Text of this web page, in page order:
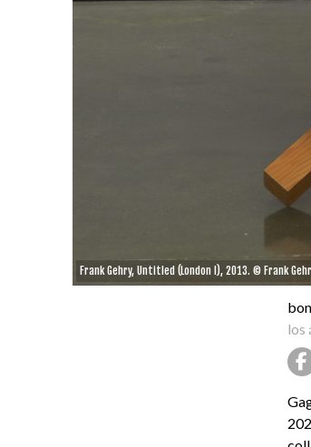
Frank Gehry, Untitled (London I), 2013. © Frank
los